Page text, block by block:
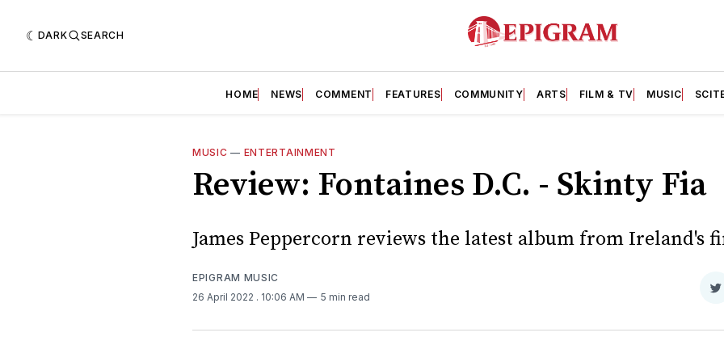
DARK SEARCH
HOME NEWS COMMENT FEATURES COMMUNITY ARTS FILM & TV MUSIC
MUSIC — ENTERTAINMENT
Review: Fontaines D.C. - Skinty Fia
James Peppercorn reviews the latest album from Ireland's
EPIGRAM MUSIC
26 April 2022 . 10:06 AM 5 min read